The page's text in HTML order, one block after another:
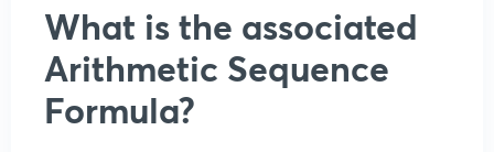
What is the associated
Arithmetic Sequence
Formula?